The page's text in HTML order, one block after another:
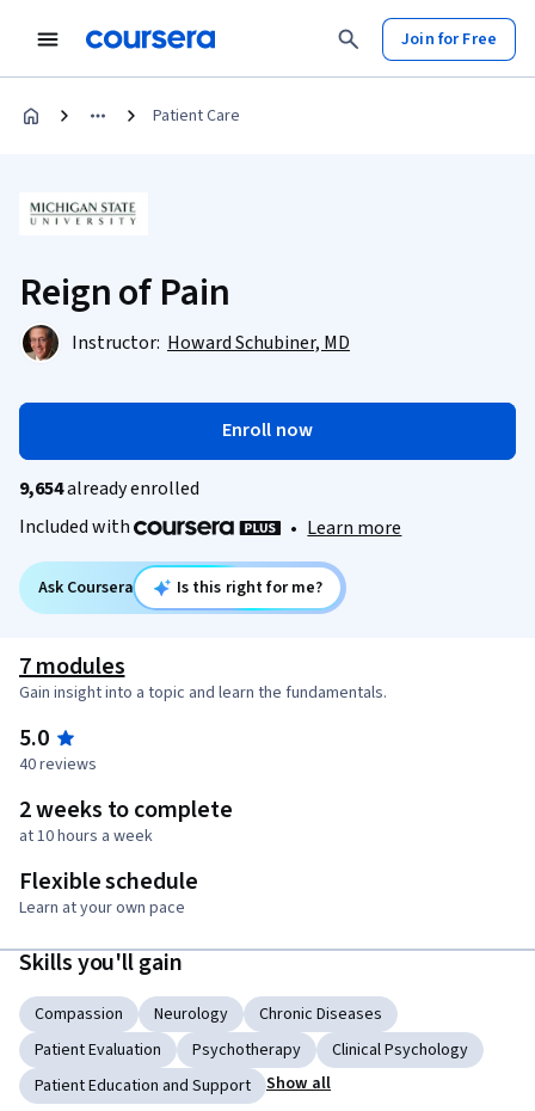
Join for Free
Patient Care
Reign of Pain
Instructor: Howard Schubiner, MD
Enroll now
9,654already enrolled
Included with
• Learn more
Ask Coursera Is this right for me?
7 modules
Gain insight into a topic and learn the fundamentals.
5.0
40 reviews
2 weeks to complete
at 10 hours a week
Flexible schedule
Learn at your own pace
Skills you'll gain
Compassion Neurology
Chronic Diseases
Patient Evaluation
Psychotherapy
Clinical Psychology
Patient Education and Support
Show all